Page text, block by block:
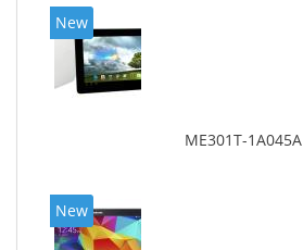
New
ME301T-1A045A
New